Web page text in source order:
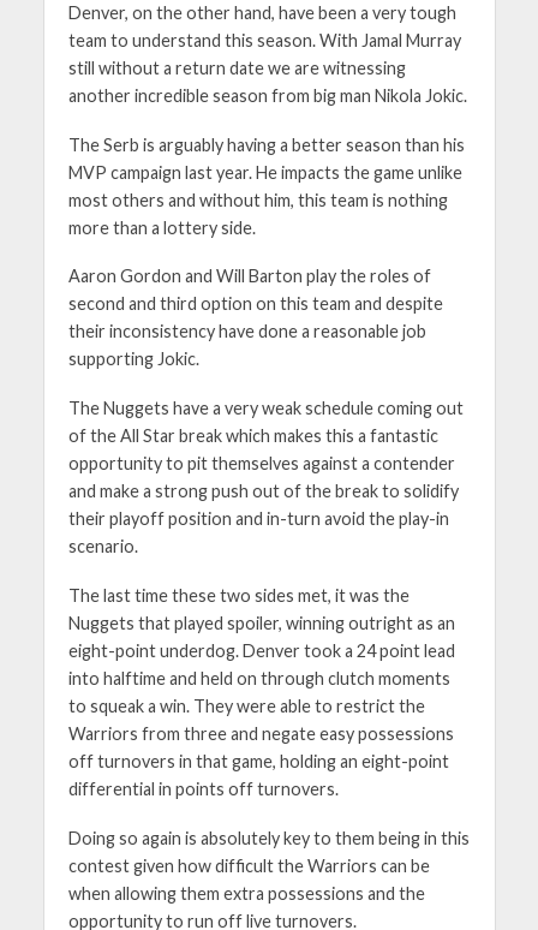
Denver, on the other hand, have been a very tough
team to understand this season. With Jamal Murray
still without a return date we are witnessing
another incredible season from big man Nikola Jokic.
The Serb is arguably having a better season than his
MVP campaign last year. He impacts the game unlike
most others and without him, this team is nothing
more than a lottery side.
Aaron Gordon and Will Barton play the roles of
second and third option on this team and despite
their inconsistency have done a reasonable job
supporting Jokic.
The Nuggets have a very weak schedule coming out
of the All Star break which makes this a fantastic
opportunity to pit themselves against a contender
and make a strong push out of the break to solidify
their playoff position and in-turn avoid the play-in
scenario.
The last time these two sides met, it was the
Nuggets that played spoiler, winning outright as an
eight-point underdog. Denver took a 24 point lead
into halftime and held on through clutch moments
to squeak a win. They were able to restrict the
Warriors from three and negate easy possessions
off turnovers in that game, holding an eight-point
differential in points off turnovers.
Doing so again is absolutely key to them being in this
contest given how difficult the Warriors can be
when allowing them extra possessions and the
opportunity to run off live turnovers.